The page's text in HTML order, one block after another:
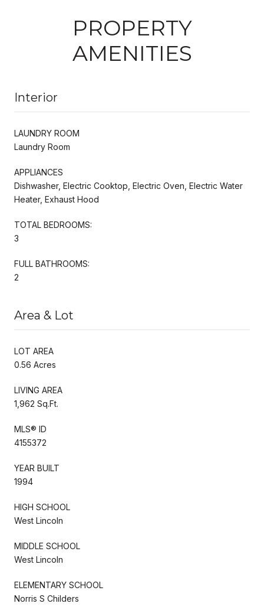
PROPERTY
AMENITIES
Interior
LAUNDRY ROOM
Laundry Room
APPLIANCES
Dishwasher, Electric Cooktop, Electric Oven, Electric Water
Heater, Exhaust Hood
TOTAL BEDROOMS:
3
FULL BATHROOMS:
2
Area & Lot
LOT AREA
0.56 Acres
LIVING AREA
1,962 Sq.Ft.
MLS® ID
4155372
YEAR BUILT
1994
HIGH SCHOOL
West Lincoln
MIDDLE SCHOOL
West Lincoln
ELEMENTARY SCHOOL
Norris S Childers